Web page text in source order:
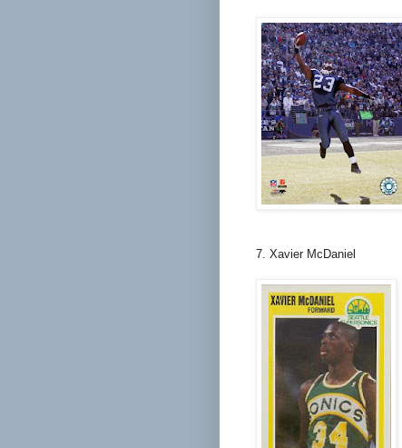
7. Xavier McDaniel